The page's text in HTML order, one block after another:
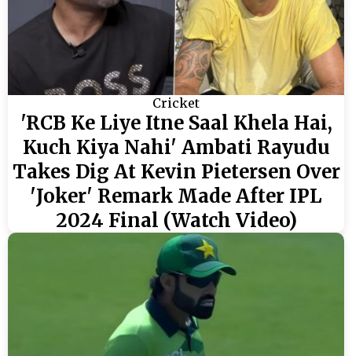
Cricket
'RCB Ke Liye Itne Saal Khela Hai,
Kuch Kiya Nahi' Ambati Rayudu
Takes Dig At Kevin Pietersen Over
'Joker' Remark Made After IPL
2024 Final (Watch Video)